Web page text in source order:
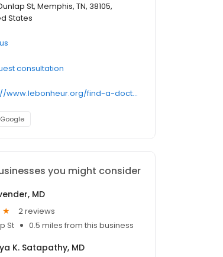
St, Memphis, TN, 38105,
States
consultation
http://www.lebonheur.org/find-a-doctor/physicians/eshun-john.dot
Google
you might consider
MD
2 reviews
St
0.5 miles from this business
K. Satapathy, MD